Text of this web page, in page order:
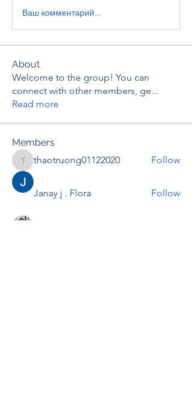
Ваш комментарий...
About
Welcome to the group! You can
connect with other members, ge...
Read more
Members
thaotruong01122020
thaotruong01122020 Follow
Janay j . Flora Follow